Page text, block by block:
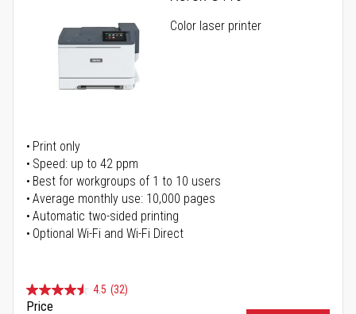
Color laser printer
Print only
Speed: up to 42 ppm
Best for workgroups of 1 to 10 users
Average monthly use: 10,000 pages
Automatic two-sided printing
Optional Wi-Fi and Wi-Fi Direct
4.5 (32)
Price